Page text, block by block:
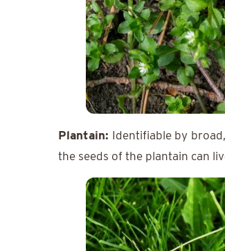
Plantain: Identifiable by
the seeds of the plantain can